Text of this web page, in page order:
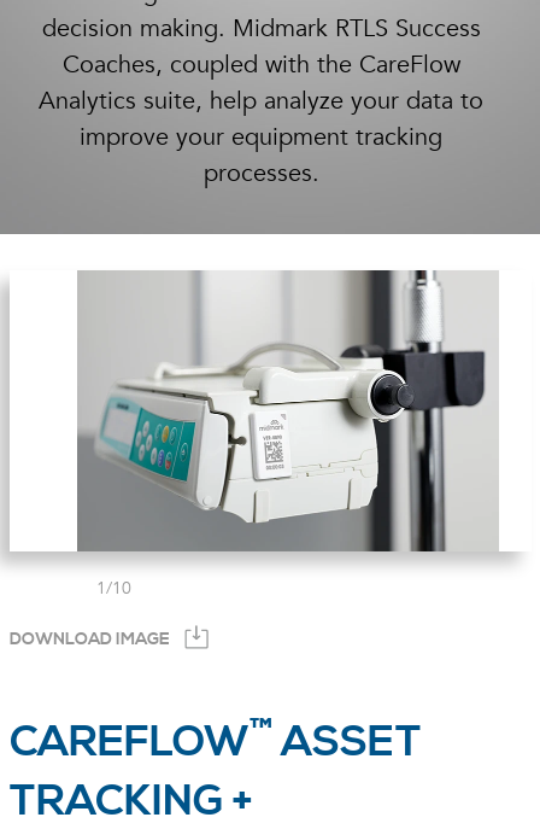
decision making. Midmark RTLS Success
Coaches, coupled with the CareFlow
Analytics suite, help analyze your data to
improve your equipment tracking
processes.
1/10
DOWNLOAD IMAGE
CAREFLOW™ ASSET
TRACKING +